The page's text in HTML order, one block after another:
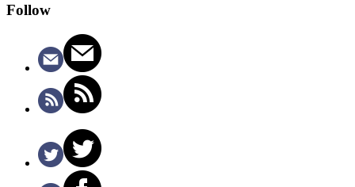
Follow